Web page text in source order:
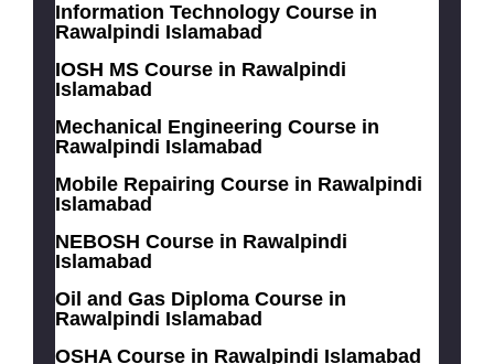
Information Technology Course in
Rawalpindi Islamabad
IOSH MS Course in Rawalpindi
Islamabad
Mechanical Engineering Course in
Rawalpindi Islamabad
Mobile Repairing Course in Rawalpindi
Islamabad
NEBOSH Course in Rawalpindi
Islamabad
Oil and Gas Diploma Course in
Rawalpindi Islamabad
OSHA Course in Rawalpindi Islamabad